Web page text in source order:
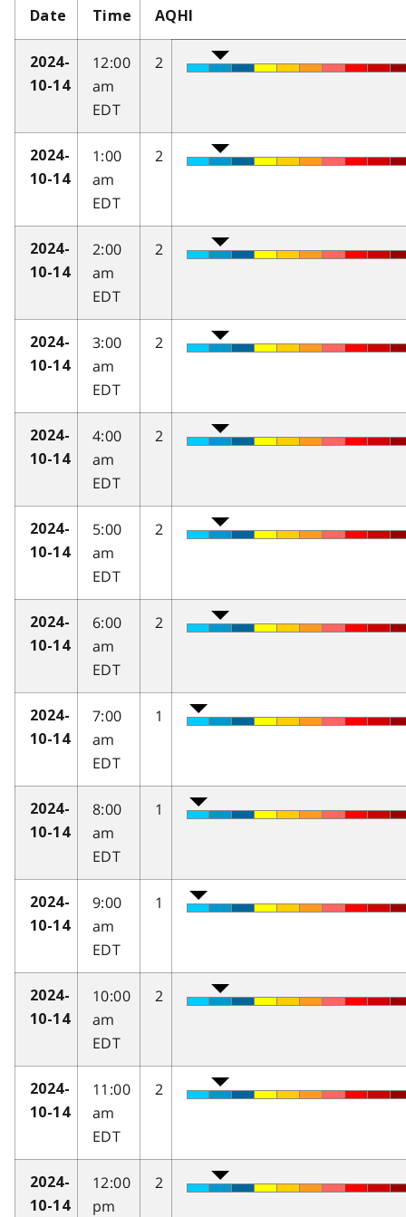
Date Time AQHI
2024-
10-14
12:00
am
EDT
2
2024-
10-14
1:00
am
EDT
2
2024-
10-14
2:00
am
EDT
2
2024-
10-14
3:00
am
EDT
2
2024-
10-14
4:00
am
EDT
2
2024-
10-14
5:00
am
EDT
2
2024-
10-14
6:00
am
EDT
2
2024-
10-14
7:00
am
EDT
1
2024-
10-14
8:00
am
EDT
1
2024-
10-14
9:00
am
EDT
1
2024-
10-14
10:00
am
EDT
2
2024-
10-14
11:00
am
EDT
2
2024-
10-14
12:00
pm
2